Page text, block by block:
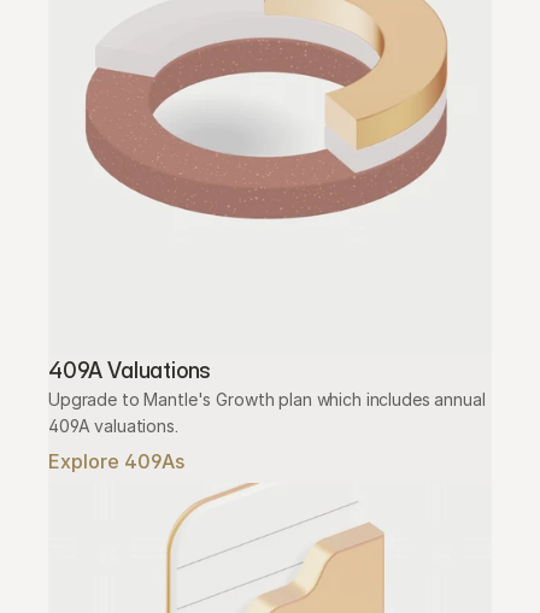
409A Valuations
Upgrade to Mantle's Growth plan which includes annual
409A valuations.
Explore 409As